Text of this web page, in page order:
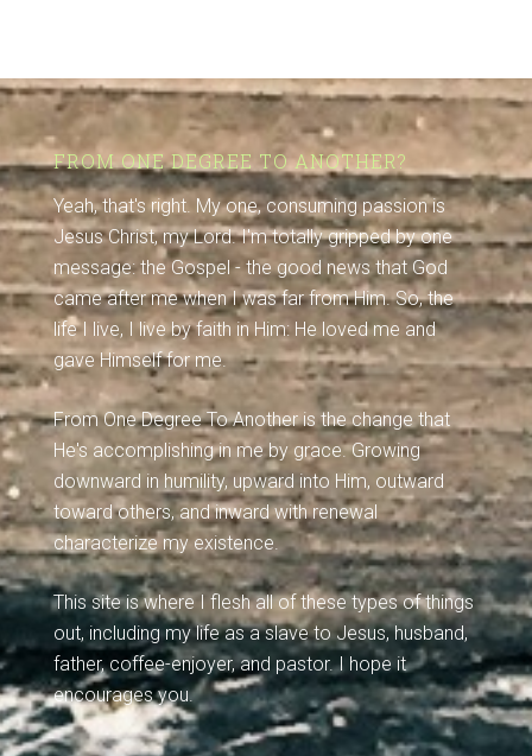
FROM ONE DEGREE TO ANOTHER?
Yeah, that's right. My one, consuming passion is
Jesus Christ, my Lord. I'm totally gripped by one
message: the Gospel - the good news that God
came after me when I was far from Him. So, the
life I live, I live by faith in Him: He loved me and
gave Himself for me.
From One Degree To Another is the change that
He's accomplishing in me by grace. Growing
downward in humility, upward into Him, outward
toward others, and inward with renewal
characterize my existence.
This site is where I flesh all of these types of things
out, including my life as a slave to Jesus, husband,
father, coffee-enjoyer, and pastor. I hope it
encourages you.